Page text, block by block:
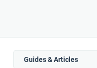
Guides & Articles